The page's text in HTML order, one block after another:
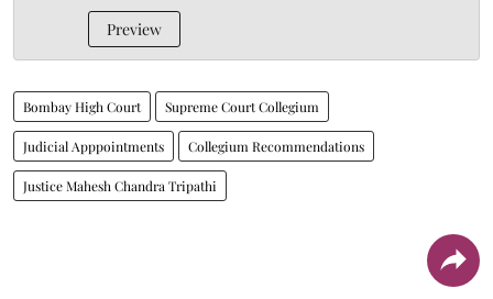
Preview
Bombay High Court Supreme Court Collegium
Judicial Apppointments Collegium Recommendations
Justice Mahesh Chandra Tripathi